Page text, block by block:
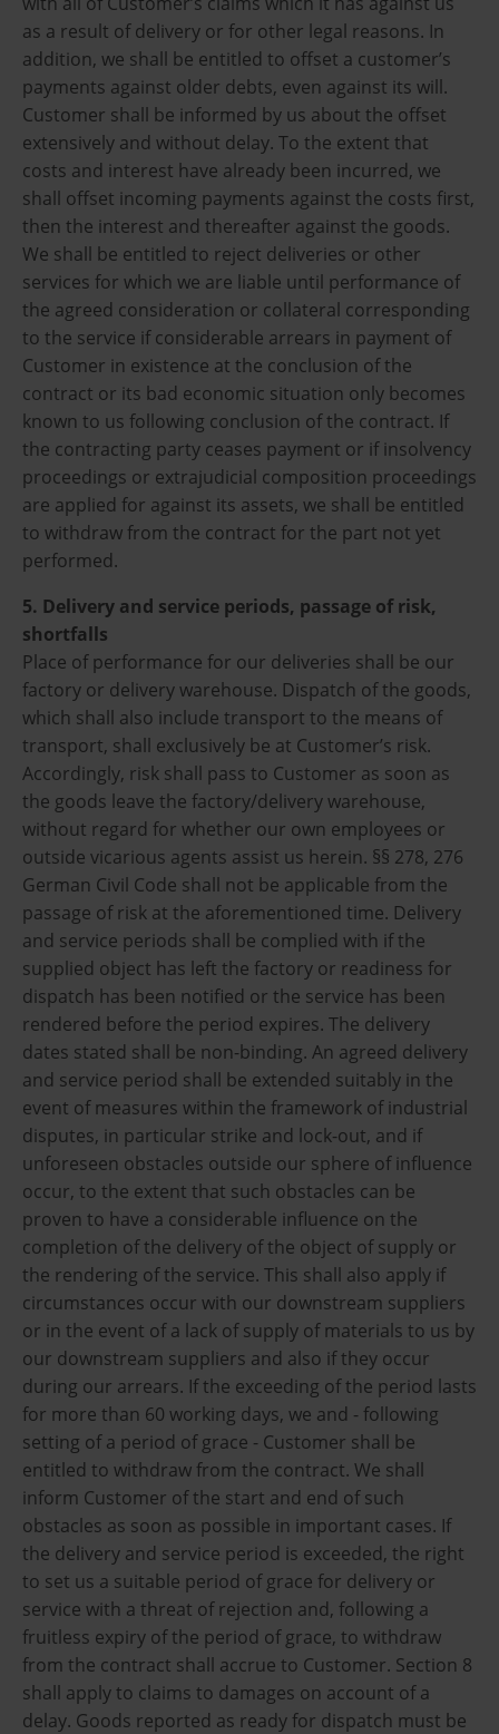
as a result of delivery or for other legal reasons. In
addition, we shall be entitled to offset a customer’s
payments against older debts, even against its will.
Customer shall be informed by us about the offset
extensively and without delay. To the extent that
costs and interest have already been incurred, we
shall offset incoming payments against the costs first,
then the interest and thereafter against the goods.
We shall be entitled to reject deliveries or other
services for which we are liable until performance of
the agreed consideration or collateral corresponding
to the service if considerable arrears in payment of
Customer in existence at the conclusion of the
contract or its bad economic situation only becomes
known to us following conclusion of the contract. If
the contracting party ceases payment or if insolvency
proceedings or extrajudicial composition proceedings
are applied for against its assets, we shall be entitled
to withdraw from the contract for the part not yet
performed.
5. Delivery and service periods, passage of risk,
shortfalls
Place of performance for our deliveries shall be our
factory or delivery warehouse. Dispatch of the goods,
which shall also include transport to the means of
transport, shall exclusively be at Customer’s risk.
Accordingly, risk shall pass to Customer as soon as
the goods leave the factory/delivery warehouse,
without regard for whether our own employees or
outside vicarious agents assist us herein. §§ 278, 276
German Civil Code shall not be applicable from the
passage of risk at the aforementioned time. Delivery
and service periods shall be complied with if the
supplied object has left the factory or readiness for
dispatch has been notified or the service has been
rendered before the period expires. The delivery
dates stated shall be non-binding. An agreed delivery
and service period shall be extended suitably in the
event of measures within the framework of industrial
disputes, in particular strike and lock-out, and if
unforeseen obstacles outside our sphere of influence
occur, to the extent that such obstacles can be
proven to have a considerable influence on the
completion of the delivery of the object of supply or
the rendering of the service. This shall also apply if
circumstances occur with our downstream suppliers
or in the event of a lack of supply of materials to us by
our downstream suppliers and also if they occur
during our arrears. If the exceeding of the period lasts
for more than 60 working days, we and - following
setting of a period of grace - Customer shall be
entitled to withdraw from the contract. We shall
inform Customer of the start and end of such
obstacles as soon as possible in important cases. If
the delivery and service period is exceeded, the right
to set us a suitable period of grace for delivery or
service with a threat of rejection and, following a
fruitless expiry of the period of grace, to withdraw
from the contract shall accrue to Customer. Section 8
shall apply to claims to damages on account of a
delay. Goods reported as ready for dispatch must be